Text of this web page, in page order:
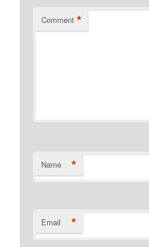
Comment *
Name *
Email *